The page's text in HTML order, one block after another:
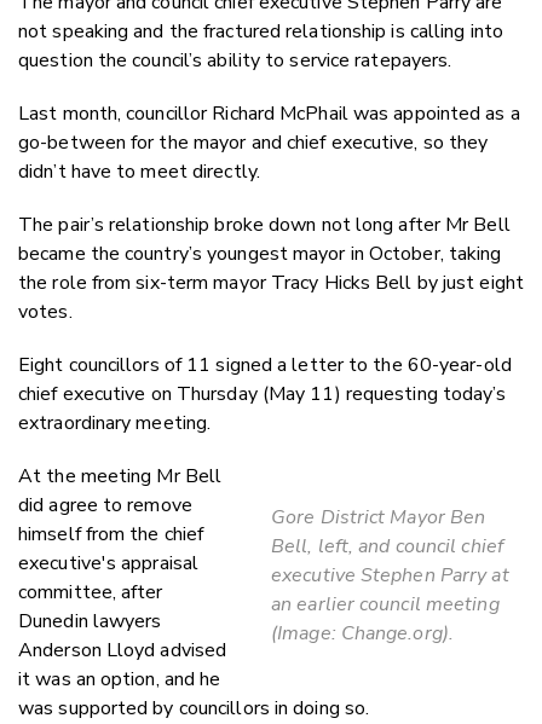
not speaking and the fractured relationship is calling into
question the council’s ability to service ratepayers.
Last month, councillor Richard McPhail was appointed as a
go-between for the mayor and chief executive, so they
didn’t have to meet directly.
The pair’s relationship broke down not long after Mr Bell
became the country’s youngest mayor in October, taking
the role from six-term mayor Tracy Hicks Bell by just eight
votes.
Eight councillors of 11 signed a letter to the 60-year-old
chief executive on Thursday (May 11) requesting today’s
extraordinary meeting.
Gore District Mayor Ben
Bell, left, and council chief
executive Stephen Parry at
an earlier council meeting
(Image: Change.org).
At the meeting Mr Bell
did agree to remove
himself from the chief
executive's appraisal
committee, after
Dunedin lawyers
Anderson Lloyd advised
it was an option, and he
was supported by councillors in doing so.